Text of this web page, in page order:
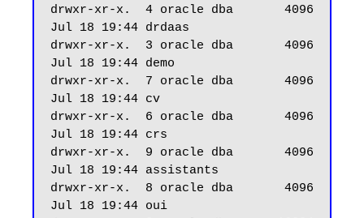
drwxr-xr-x.  4 oracle dba       4096
Jul 18 19:44 drdaas
drwxr-xr-x.  3 oracle dba       4096
Jul 18 19:44 demo
drwxr-xr-x.  7 oracle dba       4096
Jul 18 19:44 cv
drwxr-xr-x.  6 oracle dba       4096
Jul 18 19:44 crs
drwxr-xr-x.  9 oracle dba       4096
Jul 18 19:44 assistants
drwxr-xr-x.  8 oracle dba       4096
Jul 18 19:44 oui